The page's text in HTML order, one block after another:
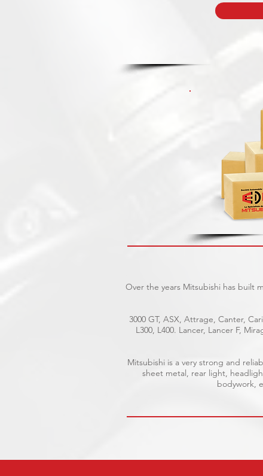
Over the years Mitsubishi has built
3000 GT, ASX, Attrage, Canter,
L300, L400. Lancer, Lancer F,
Mitsubishi is a very strong and
sheet metal, rear light,
bodywork,